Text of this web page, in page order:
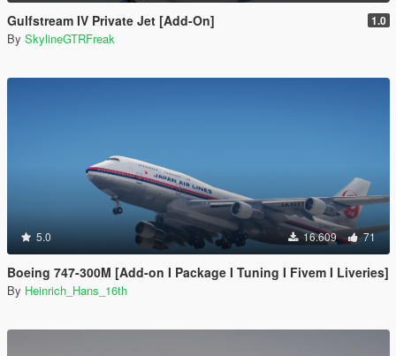
Gulfstream IV Private Jet [Add-On] 1.0
By SkylineGTRFreak
5.0 16.609 71
Boeing 747-300M [Add-on I Package I Tuning I Fivem I Liveries]
By Heinrich_Hans_16th